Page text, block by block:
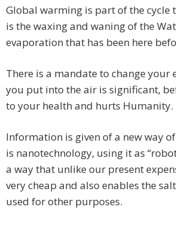
Global warming is part of the cycle
is the waxing and waning of the
evaporation that has been here
There is a mandate to change your
you put into the air is significant,
to your health and hurts Humanity.
Information is given of a new way
is nanotechnology, using it as
a way that unlike our present
very cheap and also enables the
used for other purposes.